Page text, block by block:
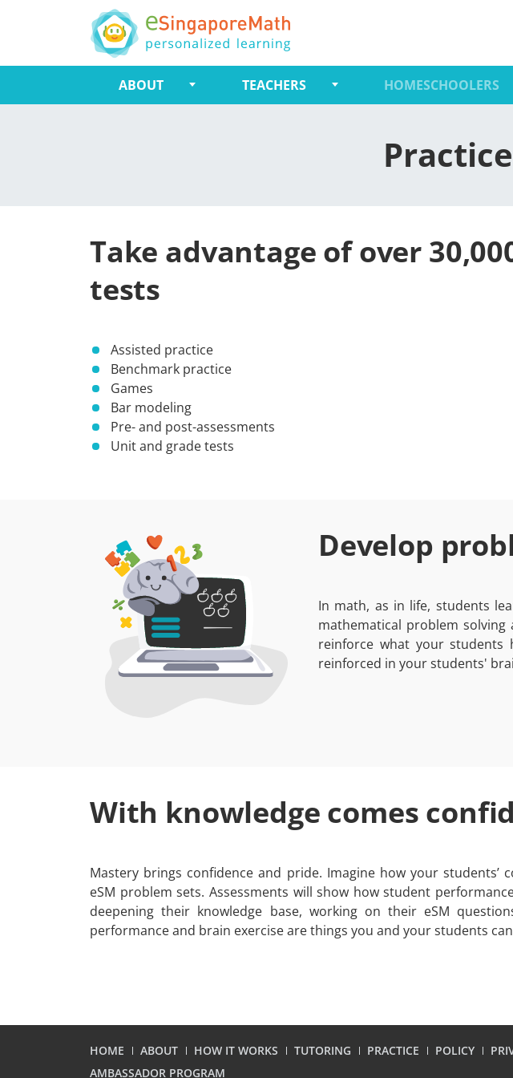
ABOUT TEACHERS HOMESCHOOLERS
Take advantage of over
tests
Assisted practice
Benchmark practice
Games
Bar modeling
Pre- and post-assessments
Unit and grade tests
Develop
In math, as in life, students
mathematical problem
reinforce what your students
reinforced in your students'
With knowledge comes
Mastery brings confidence and pride. Imagine how your students’
eSM problem sets. Assessments will show how student
deepening their knowledge base, working on their eSM
performance and brain exercise are things you and your students
HOME ABOUT HOW IT WORKS TUTORING PRACTICE POLICY
AMBASSADOR PROGRAM